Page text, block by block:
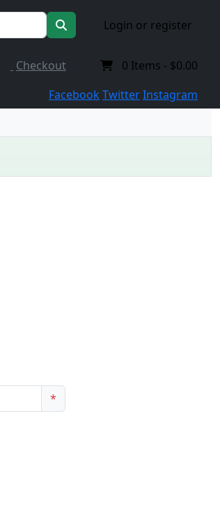
Login or register
Checkout 0 Items - $0.00
FacebookTwitterInstagram
*